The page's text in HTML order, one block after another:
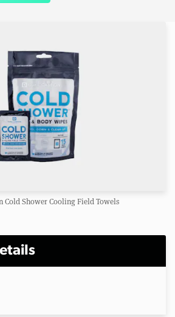
Cold Shower Cooling Field Towels